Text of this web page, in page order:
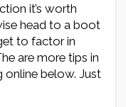
it’s worth
head to a boot
to factor in
are more tips in
below. Just